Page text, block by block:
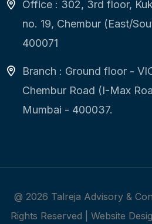
Office : 302, 3rd floor,
no. 19, Chembur (East/
400071
Branch : Ground floor -
Chembur Road (I-Max
Mumbai - 400037.
@ 2026 Talreja Advisory &
Rights Reserved | Website